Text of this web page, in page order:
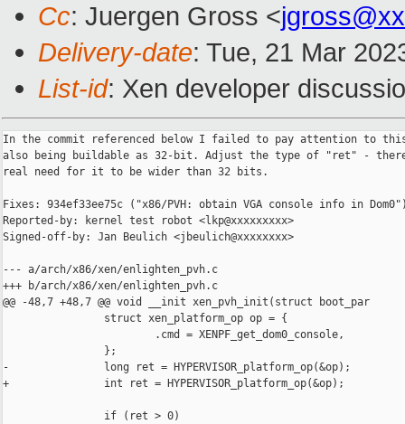
Cc: Juergen Gross <
Delivery-date: Tue, 21 Mar
List-id: Xen developer
In the commit referenced below I failed to pay attention to
also being buildable as 32-bit. Adjust the type of "ret" -
real need for it to be wider than 32 bits.
Fixes: 934ef33ee75c ("x86/PVH: obtain VGA console info in
Reported-by: kernel test robot <lkp@xxxxxxxxx>
Signed-off-by: Jan Beulich <jbeulich@xxxxxxxx>
--- a/arch/x86/xen/enlighten_pvh.c
+++ b/arch/x86/xen/enlighten_pvh.c
@@ -48,7 +48,7 @@ void __init xen_pvh_init(struct boot_par
                struct xen_platform_op op = {
                        .cmd = XENPF_get_dom0_console,
                };
-               long ret = HYPERVISOR_platform_op(&op);
+               int ret = HYPERVISOR_platform_op(&op);
                if (ret > 0)